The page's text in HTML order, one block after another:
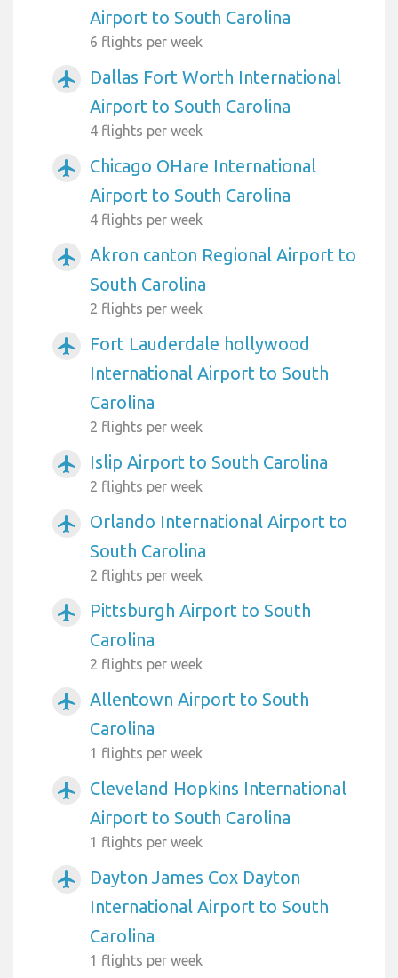
Airport to South Carolina
6 flights per week
airplanemode_active
Dallas Fort Worth International
Airport to South Carolina
4 flights per week
airplanemode_active
Chicago OHare International
Airport to South Carolina
4 flights per week
airplanemode_active
Akron canton Regional Airport to
South Carolina
2 flights per week
airplanemode_active
Fort Lauderdale hollywood
International Airport to South
Carolina
2 flights per week
airplanemode_active Islip Airport to South Carolina
2 flights per week
airplanemode_active
Orlando International Airport to
South Carolina
2 flights per week
airplanemode_active
Pittsburgh Airport to South
Carolina
2 flights per week
airplanemode_active
Allentown Airport to South
Carolina
1 flights per week
airplanemode_active
Cleveland Hopkins International
Airport to South Carolina
1 flights per week
airplanemode_active
Dayton James Cox Dayton
International Airport to South
Carolina
1 flights per week